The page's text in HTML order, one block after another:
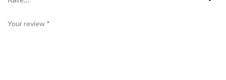
Your review *